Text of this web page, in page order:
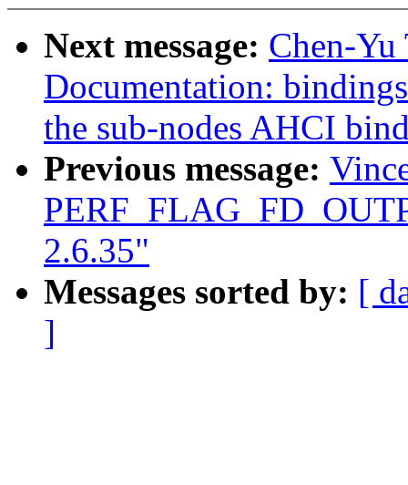
Next message: Chen-
Documentation:
the sub-nodes AHCI
Previous message:
2.6.35"
Messages sorted by: [
]